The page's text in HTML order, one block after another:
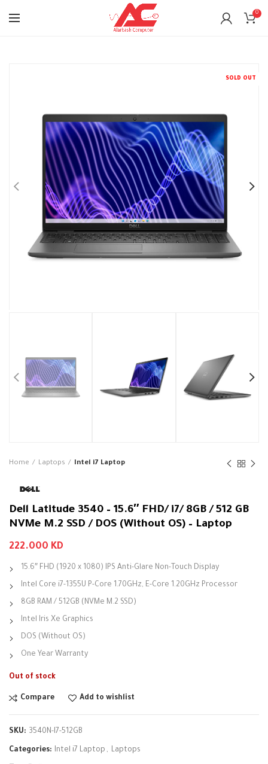
0
SOLD OUT
Home Laptops Intel i7 Laptop
Dell Latitude 3540 – 15.6″ FHD/ i7/ 8GB / 512 GB
NVMe M.2 SSD / DOS (Without OS) – Laptop
222.000 KD
15.6″ FHD (1920 x 1080) IPS Anti-Glare Non-Touch Display
Intel Core i7-1355U P-Core 1.70GHz, E-Core 1.20GHz Processor
8GB RAM / 512GB (NVMe M.2 SSD)
Intel Iris Xe Graphics
DOS (Without OS)
One Year Warranty
Out of stock
Compare Add to wishlist
SKU: 3540N-I7-512GB
Categories: Intel i7 Laptop , Laptops